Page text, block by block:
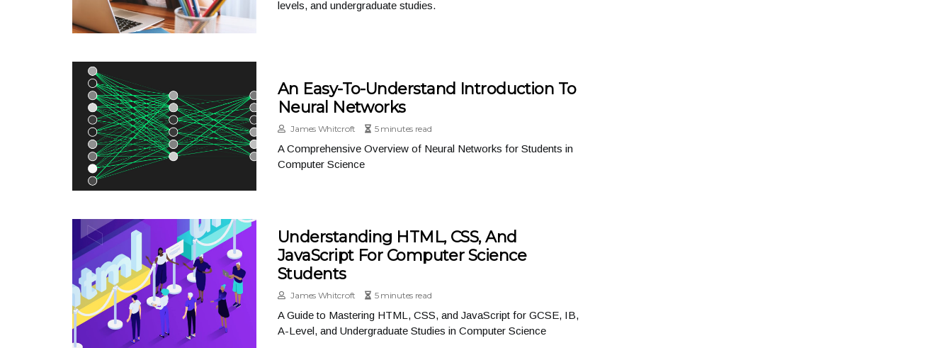
levels, and undergraduate studies.
An Easy-To-Understand Introduction To
Neural Networks
James Whitcroft 5 minutes read
A Comprehensive Overview of Neural Networks for Students in
Computer Science
Understanding HTML, CSS, And
JavaScript For Computer Science
Students
James Whitcroft 5 minutes read
A Guide to Mastering HTML, CSS, and JavaScript for GCSE, IB,
A-Level, and Undergraduate Studies in Computer Science